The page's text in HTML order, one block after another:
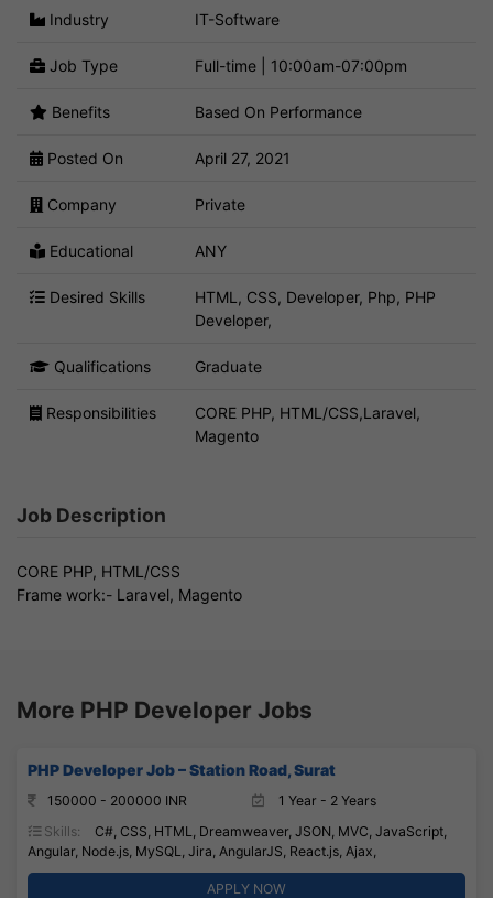
Industry IT-Software
Job Type Full-time | 10:00am-07:00pm
Benefits Based On Performance
Posted On April 27, 2021
Company Private
Educational ANY
Desired Skills
HTML, CSS, Developer, Php, PHP
Developer,
Qualifications Graduate
Responsibilities
CORE PHP, HTML/CSS,Laravel,
Magento
Job Description
CORE PHP, HTML/CSS
Frame work:- Laravel, Magento
More PHP Developer Jobs
PHP Developer Job – Station Road, Surat
150000 - 200000 INR
1 Year - 2 Years
Skills:
C#, CSS, HTML, Dreamweaver, JSON, MVC, JavaScript,
Angular, Node.js, MySQL, Jira, AngularJS, React.js, Ajax,
APPLY NOW